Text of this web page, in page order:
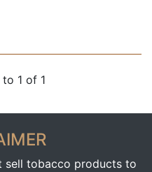
1 of 1
sell tobacco products to